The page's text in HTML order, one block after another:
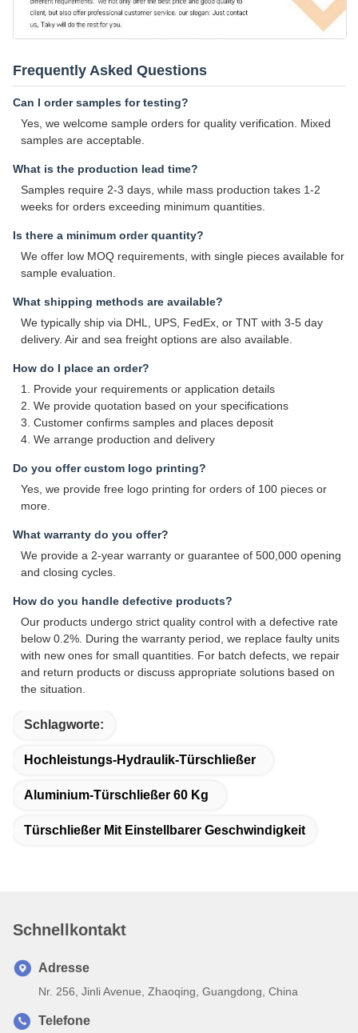
Frequently Asked Questions
Can I order samples for testing?
Yes, we welcome sample orders for quality verification. Mixed
samples are acceptable.
What is the production lead time?
Samples require 2-3 days, while mass production takes 1-2
weeks for orders exceeding minimum quantities.
Is there a minimum order quantity?
We offer low MOQ requirements, with single pieces available for
sample evaluation.
What shipping methods are available?
We typically ship via DHL, UPS, FedEx, or TNT with 3-5 day
delivery. Air and sea freight options are also available.
How do I place an order?
1. Provide your requirements or application details
2. We provide quotation based on your specifications
3. Customer confirms samples and places deposit
4. We arrange production and delivery
Do you offer custom logo printing?
Yes, we provide free logo printing for orders of 100 pieces or
more.
What warranty do you offer?
We provide a 2-year warranty or guarantee of 500,000 opening
and closing cycles.
How do you handle defective products?
Our products undergo strict quality control with a defective rate
below 0.2%. During the warranty period, we replace faulty units
with new ones for small quantities. For batch defects, we repair
and return products or discuss appropriate solutions based on
the situation.
Schlagworte:
Hochleistungs-Hydraulik-Türschließer
Aluminium-Türschließer 60 Kg
Türschließer Mit Einstellbarer Geschwindigkeit
Schnellkontakt
Adresse
Nr. 256, Jinli Avenue, Zhaoqing, Guangdong, China
Telefone